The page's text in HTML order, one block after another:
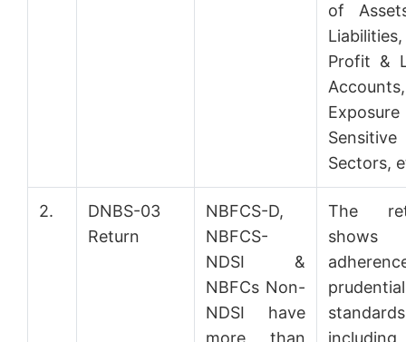
of
Liabilities,
Profit &
Accounts,
Sensitive
Sectors,
2.
DNBS-03
Return
NBFCS-D,
NBFCS-
NDSI &
NBFCs Non-
NDSI have
more than
The
shows
prudential
including